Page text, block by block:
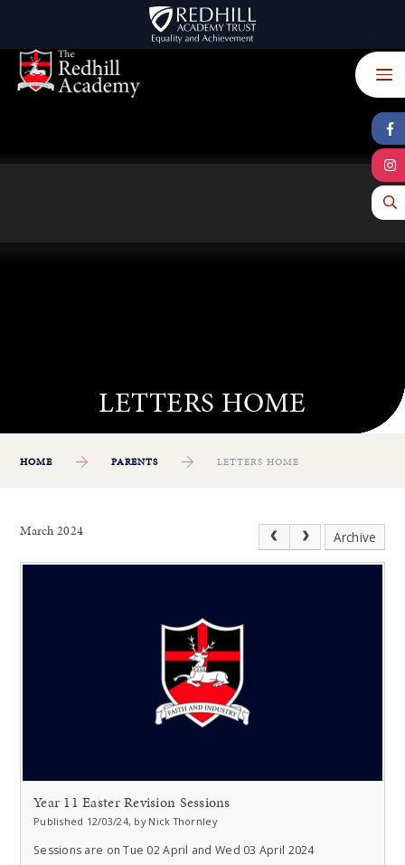
HOME PARENTS LETTERS HOME
March 2024 Archive
Year 11 Easter Revision Sessions
Published 12/03/24, by Nick Thornley
Sessions are on Tue 02 April and Wed 03 April 2024